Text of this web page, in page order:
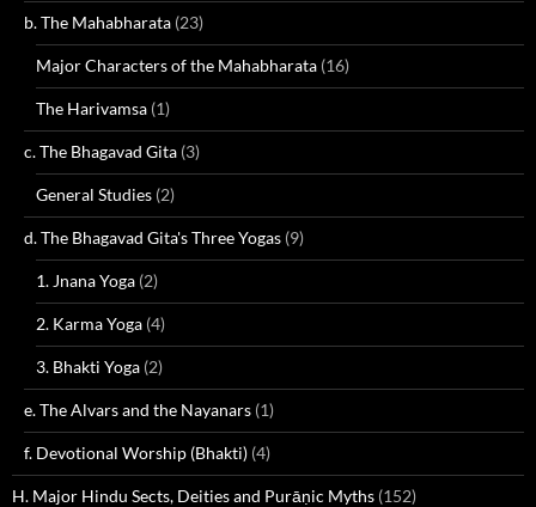
b. The Mahabharata (23)
Major Characters of the Mahabharata (16)
The Harivamsa (1)
c. The Bhagavad Gita (3)
General Studies (2)
d. The Bhagavad Gita's Three Yogas (9)
1. Jnana Yoga (2)
2. Karma Yoga (4)
3. Bhakti Yoga (2)
e. The Alvars and the Nayanars (1)
f. Devotional Worship (Bhakti) (4)
H. Major Hindu Sects, Deities and Purāṇic Myths (152)